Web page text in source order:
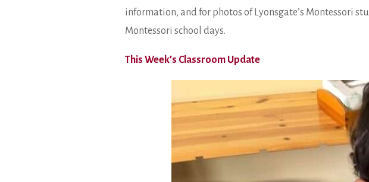
information, and for photos of Lyonsgate’s Montessori
Montessori school days.
This Week’s Classroom Update